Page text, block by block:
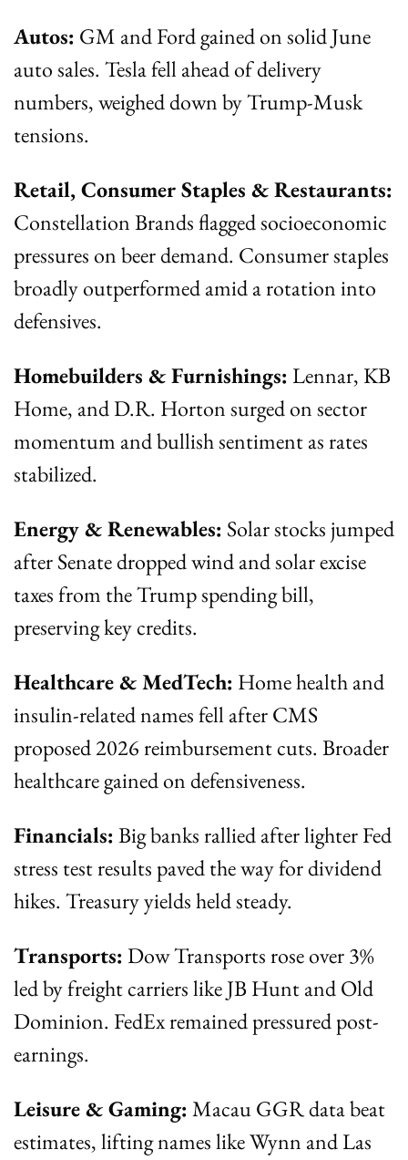
Autos: GM and Ford gained on solid June
auto sales. Tesla fell ahead of delivery
numbers, weighed down by Trump-Musk
tensions.
Retail, Consumer Staples & Restaurants:
Constellation Brands flagged socioeconomic
pressures on beer demand. Consumer staples
broadly outperformed amid a rotation into
defensives.
Homebuilders & Furnishings: Lennar, KB
Home, and D.R. Horton surged on sector
momentum and bullish sentiment as rates
stabilized.
Energy & Renewables: Solar stocks jumped
after Senate dropped wind and solar excise
taxes from the Trump spending bill,
preserving key credits.
Healthcare & MedTech: Home health and
insulin-related names fell after CMS
proposed 2026 reimbursement cuts. Broader
healthcare gained on defensiveness.
Financials: Big banks rallied after lighter Fed
stress test results paved the way for dividend
hikes. Treasury yields held steady.
Transports: Dow Transports rose over 3%
led by freight carriers like JB Hunt and Old
Dominion. FedEx remained pressured post-
earnings.
Leisure & Gaming: Macau GGR data beat
estimates, lifting names like Wynn and Las